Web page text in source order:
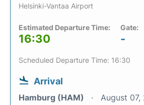
Helsinki-Vantaa Airport
Estimated Departure Time:
16:30
Gate:
-
Scheduled Departure Time: 16:30
Arrival
Hamburg (HAM) August 07,